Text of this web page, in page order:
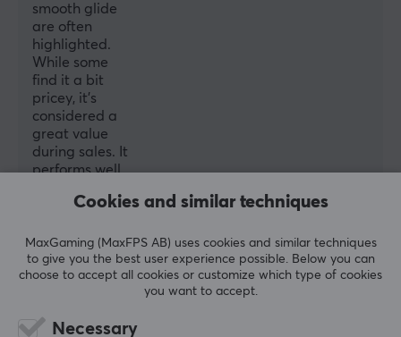
Scroll wheel
Yes
Colour
Red
SIZE & WEIGHT
1.8 meter
Width
64 mm
117 mm
smooth glide
are often
highlighted.
While some
find it a bit
pricey, it’s
considered a
great value
during sales. It
performs well
CSGO, and
grips and
spare
switches add
highly
Cookies and similar techniques
MaxGaming (MaxFPS AB) uses cookies and similar techniques
to give you the best user experience possible. Below you can
choose to accept all cookies or customize which type of cookies
you want to accept.
Necessary